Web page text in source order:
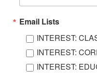
Email Lists
INTEREST:
INTEREST:
INTEREST: